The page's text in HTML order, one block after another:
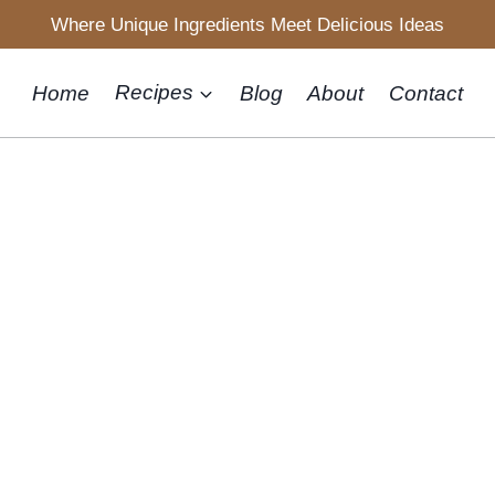
Where Unique Ingredients Meet Delicious Ideas
Home Recipes Blog About Contact